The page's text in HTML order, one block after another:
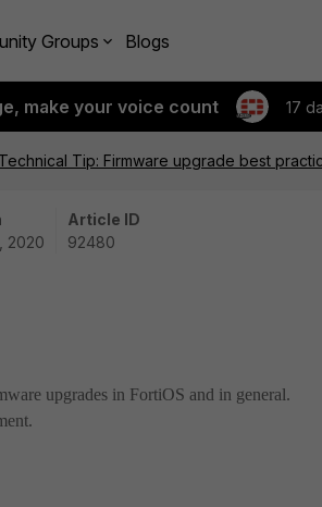
Groups Blogs
make your voice count 17
Technical Tip: Firmware upgrade best
2020
Article ID
92480
upgrades in FortiOS and in general.